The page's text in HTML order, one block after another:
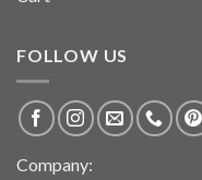
FOLLOW US
Company: